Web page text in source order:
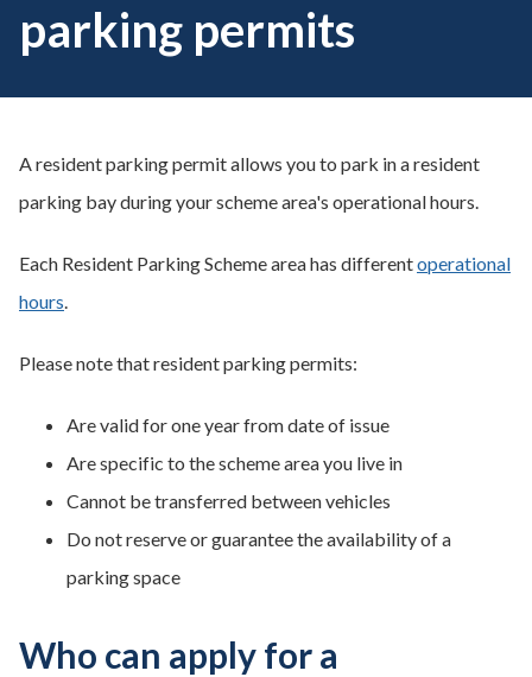
parking permits
A resident parking permit allows you to park in a resident
parking bay during your scheme area's operational hours.
Each Resident Parking Scheme area has differentoperational
hours.
Please note that resident parking permits:
Are valid for one year from date of issue
Are specific to the scheme area you live in
Cannot be transferred between vehicles
Do not reserve or guarantee the availability of a
parking space
Who can apply for a